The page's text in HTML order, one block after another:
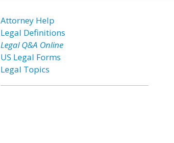
Attorney Help
Legal Definitions
Legal Q&A Online
US Legal Forms
Legal Topics